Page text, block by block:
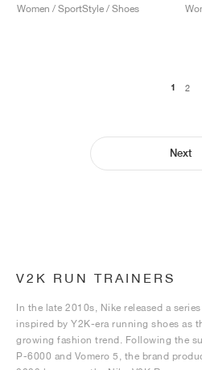
Women / SportStyle / Shoes
1 2
Next
V2K RUN TRAINERS
In the late 2010s, Nike released a
inspired by Y2K-era running shoes as
growing fashion trend. Following the
P-6000 and Vomero 5, the brand